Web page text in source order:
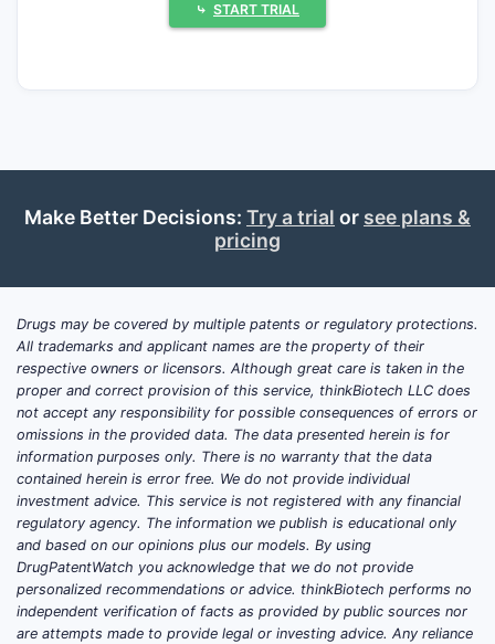
currently active for
newer antibiotics. The largest volumes of
“tetracycline” trials historically include oral
bioequivalence work in many jurisdictions.
In the US specifically, tetracycline
hydrochloride is typically treated as an
established drug where clinical innovation
tends to be formulation and comparator-
focused rather than new chemical entity
development.
What trial types show up most
often
Bioequivalence (BA/BE) and
formulation studies for oral
⤷ START TRIAL
Make Better Decisions: Try a trial or see plans &
pricing
Drugs may be covered by multiple patents or regulatory protections.
All trademarks and applicant names are the property of their
respective owners or licensors. Although great care is taken in the
proper and correct provision of this service, thinkBiotech LLC does
not accept any responsibility for possible consequences of errors or
omissions in the provided data. The data presented herein is for
information purposes only. There is no warranty that the data
contained herein is error free. We do not provide individual
investment advice. This service is not registered with any financial
regulatory agency. The information we publish is educational only
and based on our opinions plus our models. By using
DrugPatentWatch you acknowledge that we do not provide
personalized recommendations or advice. thinkBiotech performs no
independent verification of facts as provided by public sources nor
are attempts made to provide legal or investing advice. Any reliance